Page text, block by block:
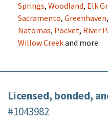
Springs, Woodland, Elk
Sacramento, Greenhaven,
Natomas, Pocket, River
Willow Creekand more.
Licensed, bonded,
#1043982